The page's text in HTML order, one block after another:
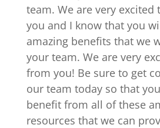
team. We are very excited
you and I know that you
amazing benefits that we
your team. We are very
from you! Be sure to get
our team today so that
benefit from all of these
resources that we can